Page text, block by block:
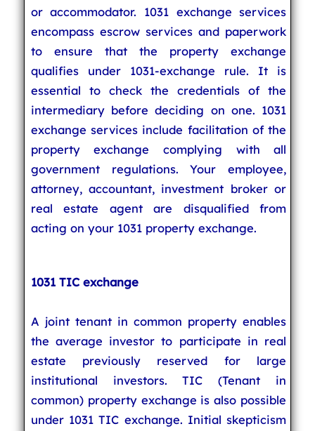
or accommodator. 1031 exchange services
encompass escrow services and paperwork
to ensure that the property exchange
qualifies under 1031-exchange rule. It is
essential to check the credentials of the
intermediary before deciding on one. 1031
exchange services include facilitation of the
property exchange complying with all
government regulations. Your employee,
attorney, accountant, investment broker or
real estate agent are disqualified from
acting on your 1031 property exchange.
1031 TIC exchange
A joint tenant in common property enables
the average investor to participate in real
estate previously reserved for large
institutional investors. TIC (Tenant in
common) property exchange is also possible
under 1031 TIC exchange. Initial skepticism